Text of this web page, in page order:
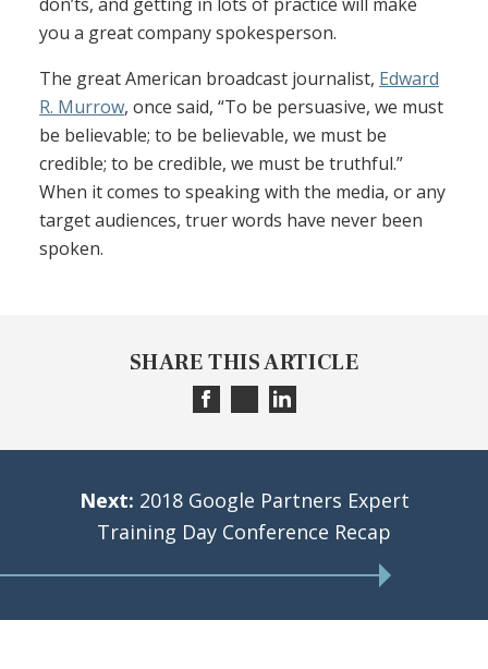
you a great company spokesperson.
The great American broadcast journalist, Edward
R. Murrow, once said, “To be persuasive, we must
be believable; to be believable, we must be
credible; to be credible, we must be truthful.”
When it comes to speaking with the media, or any
target audiences, truer words have never been
spoken.
SHARE THIS ARTICLE
Next: 2018 Google Partners Expert
Training Day Conference Recap